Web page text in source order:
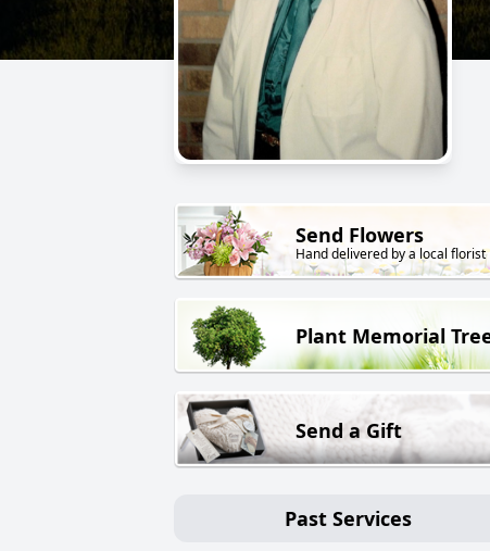
Send Flowers
Hand delivered by a local florist
Plant Memorial
Send a Gift
Past Services